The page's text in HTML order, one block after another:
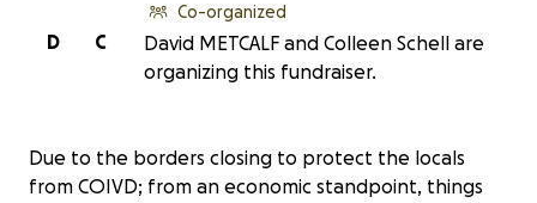
C
D
Co-organized
David METCALF and Colleen Schell are
organizing this fundraiser.
Due to the borders closing to protect the locals
from COIVD; from an economic standpoint, things